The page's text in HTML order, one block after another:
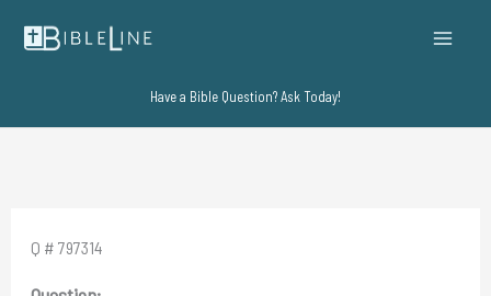
Have a Bible Question? Ask Today!
Q # 797314